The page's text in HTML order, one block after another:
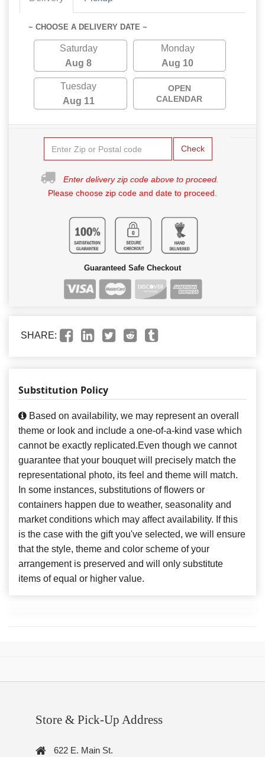
~ CHOOSE A DELIVERY DATE ~
Saturday
Aug 8
Monday
Aug 10
Tuesday
Aug 11
OPEN
CALENDAR
Check
Enter delivery zip code above to proceed.
Please choose zip code and date to proceed.
Guaranteed Safe Checkout
SHARE:
Substitution Policy
Based on availability, we may represent an overall
theme or look and include a one-of-a-kind vase which
cannot be exactly replicated.Even though we cannot
guarantee that your bouquet will precisely match the
representational photo, its feel and theme will match.
In some instances, substitutions of flowers or
containers happen due to weather, seasonality and
market conditions which may affect availability. If this
is the case with the gift you've selected, we will ensure
that the style, theme and color scheme of your
arrangement is preserved and will only substitute
items of equal or higher value.
Store & Pick-Up Address
622 E. Main St.